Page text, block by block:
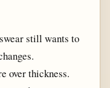
still wants to
over thickness.